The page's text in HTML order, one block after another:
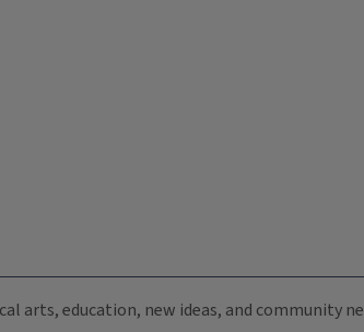
arts, education, new ideas, and community